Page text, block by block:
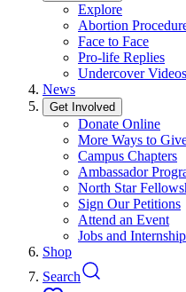
Explore
Abortion
Face to Face
Pro-life Replies
Undercover Videos
News
Get Involved
Donate Online
More Ways to
Campus Chapters
Ambassador
North Star
Sign Our Petitions
Attend an Event
Jobs and
Shop
Search